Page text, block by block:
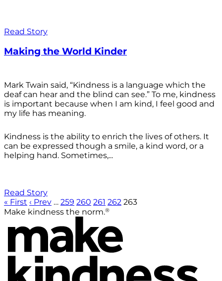
Read Story
Making the World Kinder
Mark Twain said, “Kindness is a language which the
deaf can hear and the blind can see.” To me, kindness
is important because when I am kind, I feel good and
my life has meaning.
Kindness is the ability to enrich the lives of others. It
can be expressed though a smile, a kind word, or a
helping hand. Sometimes,...
Read Story
« First ‹ Prev … 259 260 261 262 263
Make kindness the norm.®